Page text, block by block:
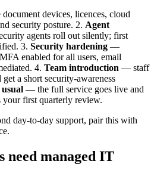
devices, licences, cloud
security posture. 2. Agent
agents roll out silently; first
3. Security hardening —
enabled for all users, email
4. Team introduction — staff
a short security-awareness
usual — the full service goes live and
your first quarterly review.
day-to-day support, pair this with
need managed IT